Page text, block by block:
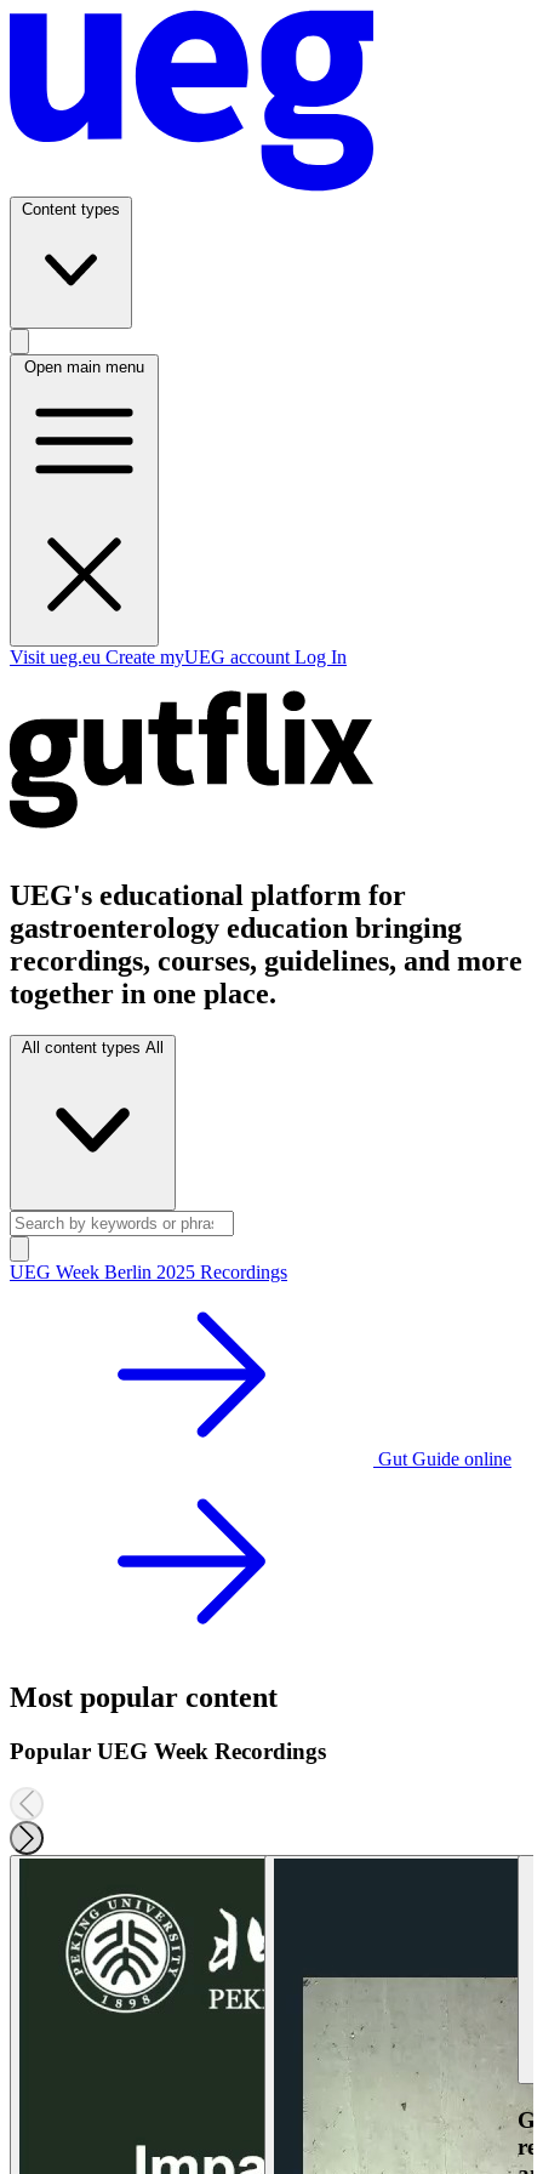
Content types
Open main menu
Visit ueg.eu Create myUEG account Log In
UEG's educational platform for
gastroenterology education bringing
recordings, courses, guidelines, and more
together in one place.
All content types All
UEG Week Berlin 2025 Recordings
Gut Guide online
Most popular content
Popular UEG Week Recordings